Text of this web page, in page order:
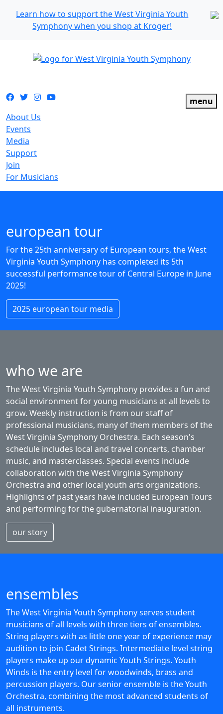
Learn how to support the West Virginia Youth
Symphony when you shop at Kroger!
Facebook
TwitterInstagram
YouTube
menu
About Us
Events
Media
Support
Join
For Musicians
european tour
For the 25th anniversary of European tours, the West
Virginia Youth Symphony has completed its 5th
successful performance tour of Central Europe in June
2025!
2025 european tour media
who we are
The West Virginia Youth Symphony provides a fun and
social environment for young musicians at all levels to
grow. Weekly instruction is from our staff of
professional musicians, many of them members of the
West Virginia Symphony Orchestra. Each season's
schedule includes local and travel concerts, chamber
music, and masterclasses. Special events include
collaboration with the West Virginia Symphony
Orchestra and other local youth arts organizations.
Highlights of past years have included European Tours
and performing for the gubernatorial inauguration.
our story
ensembles
The West Virginia Youth Symphony serves student
musicians of all levels with three tiers of ensembles.
String players with as little one year of experience may
audition to join Cadet Strings. Intermediate level string
players make up our dynamic Youth Strings. Youth
Winds is the entry level for woodwinds, brass and
percussion players. Our senior ensemble is the Youth
Orchestra, combining the most advanced students of
all instruments.